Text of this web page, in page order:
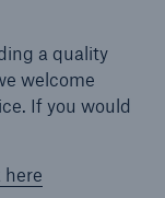
a quality
welcome
If you would
here